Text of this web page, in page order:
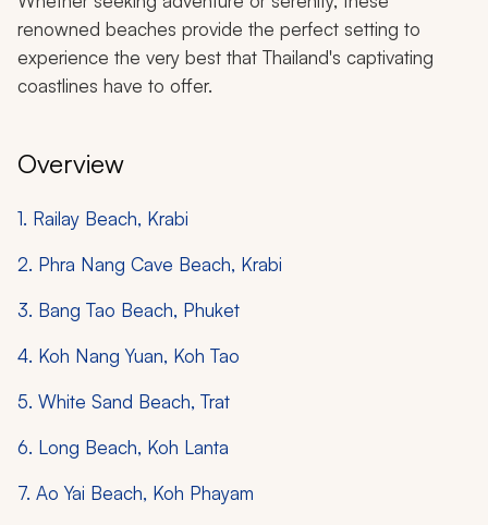
renowned beaches provide the perfect setting to
experience the very best that Thailand's captivating
coastlines have to offer.
Overview
1. Railay Beach, Krabi
2. Phra Nang Cave Beach, Krabi
3. Bang Tao Beach, Phuket
4. Koh Nang Yuan, Koh Tao
5. White Sand Beach, Trat
6. Long Beach, Koh Lanta
7. Ao Yai Beach, Koh Phayam